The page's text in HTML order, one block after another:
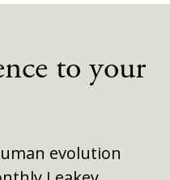
to your
evolution